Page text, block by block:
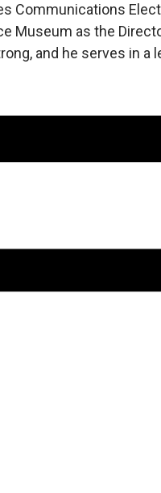
Communications
Museum as the
and he serves in